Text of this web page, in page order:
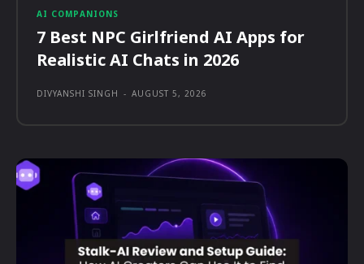
AI COMPANIONS
7 Best NPC Girlfriend AI Apps for
Realistic AI Chats in 2026
DIVYANSHI SINGH - AUGUST 5, 2026